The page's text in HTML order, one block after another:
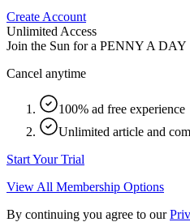
Create Account
Unlimited Access
Join the Sun for a PENNY A DAY
Cancel anytime
100% ad free experience
Unlimited article and
Start Your Trial
View All Membership Options
By continuing you agree to our